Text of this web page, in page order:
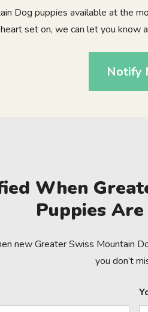
Dog puppies available at the
set on, we can let you know
Notify
When
Puppies
new Greater Swiss Mountain
you don’t